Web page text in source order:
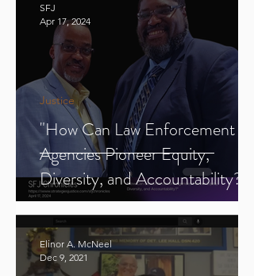
"How Can Law Enforcement
Agencies Pioneer Equity,
Diversity, and Accountability?"
Justice
SFJ
Apr 17, 2024
Elinor A. McNeel
Dec 9, 2021